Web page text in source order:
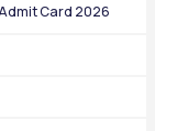
Card 2026